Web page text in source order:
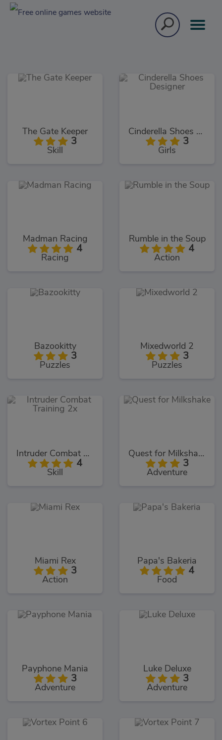
The Gate Keeper
3
Skill
Cinderella Shoes Designer
3
Girls
Madman Racing
4
Racing
Rumble in the Soup
4
Action
Bazookitty
3
Puzzles
Mixedworld 2
3
Puzzles
Intruder Combat Training 2x
4
Skill
Quest for Milkshake
3
Adventure
Miami Rex
3
Action
Papa's Bakeria
4
Food
Payphone Mania
3
Adventure
Luke Deluxe
3
Adventure